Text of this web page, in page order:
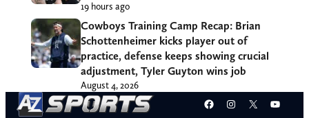
19 hours ago
Cowboys Training Camp Recap: Brian
Schottenheimer kicks player out of
practice, defense keeps showing crucial
adjustment, Tyler Guyton wins job
August 4, 2026
Facebook
Instagram
X